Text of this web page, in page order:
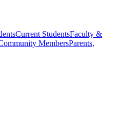
Current StudentsFaculty &
MembersParents,